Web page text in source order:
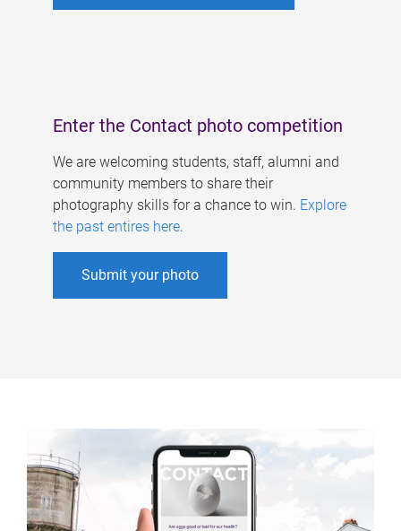
Enter the Contact photo competition
We are welcoming students, staff, alumni and
community members to share their
photography skills for a chance to win. Explore
the past entires here.
Submit your photo